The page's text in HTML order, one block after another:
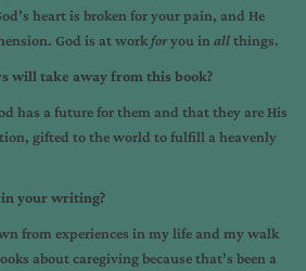
heart is broken for your pain, and He
God is at work foryou in allthings.
will take away from this book?
has a future for them and that they are His
gifted to the world to fulfill a heavenly
your writing?
from experiences in my life and my walk
about caregiving because that’s been a